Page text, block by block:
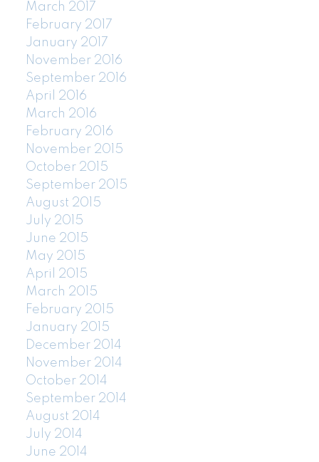
March 2017
February 2017
January 2017
November 2016
September 2016
April 2016
March 2016
February 2016
November 2015
October 2015
September 2015
August 2015
July 2015
June 2015
May 2015
April 2015
March 2015
February 2015
January 2015
December 2014
November 2014
October 2014
September 2014
August 2014
July 2014
June 2014